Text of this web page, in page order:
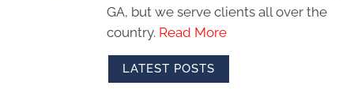
GA, but we serve clients all over the
country. Read More
LATEST POSTS